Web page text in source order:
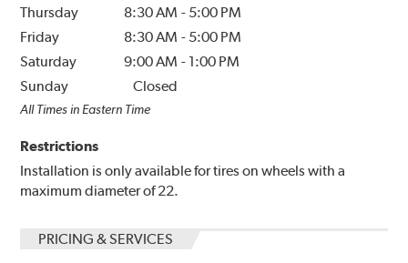
Thursday
8:30 AM - 5:00 PM
Friday
8:30 AM - 5:00 PM
Saturday
9:00 AM - 1:00 PM
Sunday
Closed
All Times in Eastern Time
Restrictions
Installation is only available for tires on wheels with a
maximum diameter of 22.
PRICING & SERVICES